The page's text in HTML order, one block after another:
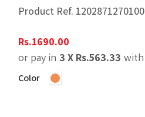
Product Ref. 1202871270100
Rs.1690.00
or pay in 3 X Rs.563.33 with
Color